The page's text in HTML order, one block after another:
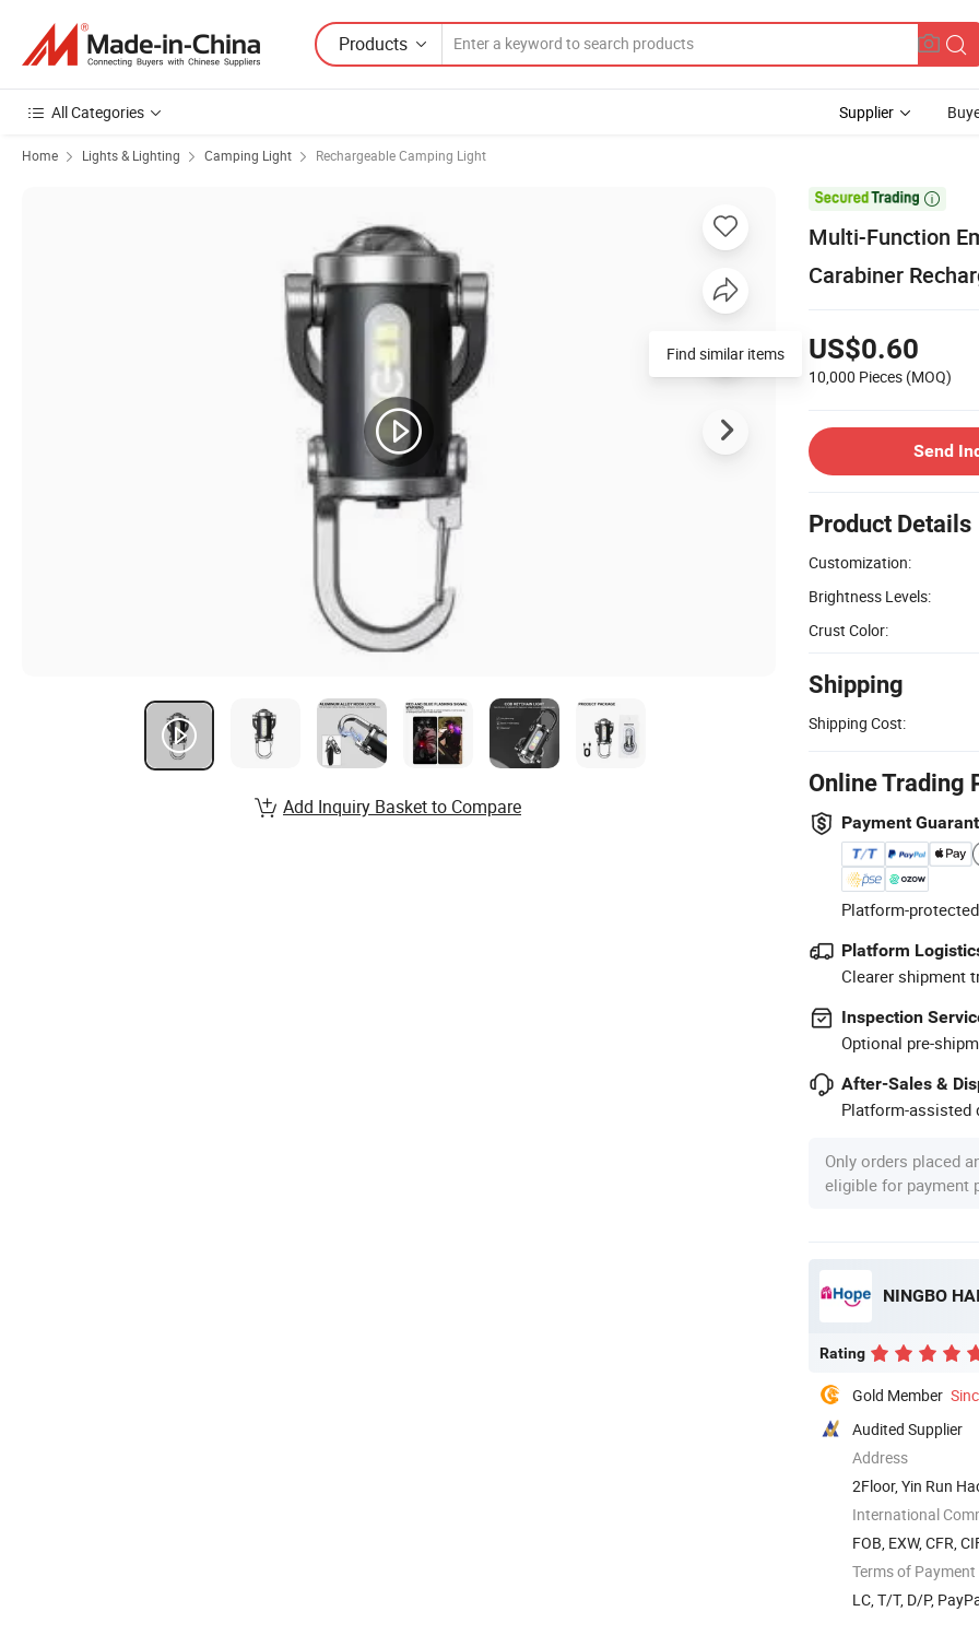
Products
All Categories Supplier
Home Lights & Lighting Camping Light Rechargeable Camping Light

Multi-Function
Carabiner
US$0.60
10,000 Pieces (MOQ)
Send
Product Details
Customization:
Brightness Levels:
Crust Color:
Shipping
Shipping Cost:
Online Trading
Payment
Platform-
Platform
Clearer shipment
Inspection
Optional pre-
After-Sales &
Platform-assisted
Only orders placed
eligible for payment
NINGBO
Rating
Gold Member
Audited Supplier
Address
2Floor, Yin Run
...
International
FOB, EXW, CFR,
Terms of Payment
LC, T/T, D/P,
Find similar items
Add Inquiry Basket to Compare